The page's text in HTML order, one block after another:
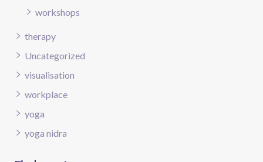
workshops
therapy
Uncategorized
visualisation
workplace
yoga
yoga nidra